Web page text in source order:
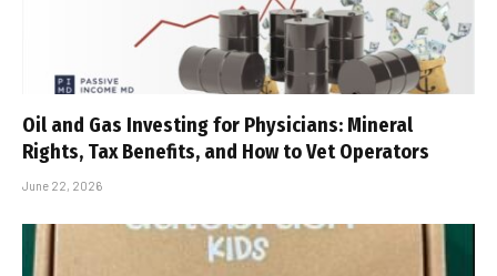
Oil and Gas Investing for Physicians: Mineral
Rights, Tax Benefits, and How to Vet Operators
June 22, 2026